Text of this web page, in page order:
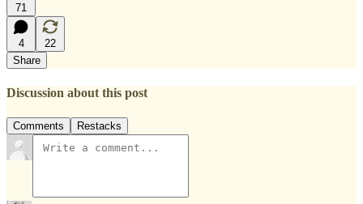
71
4
22
Share
Discussion about this post
Comments Restacks